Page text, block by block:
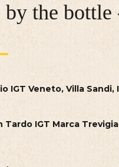
by the bottle
IGT Veneto, Villa Sandi,
Tardo IGT Marca